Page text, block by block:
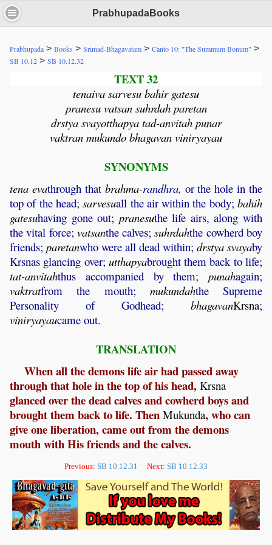
PrabhupadaBooks
Prabhupada > Books > Srimad-Bhagavatam > Canto 10: "The Summum Bonum" >
SB 10.12 > SB 10.12.32
TEXT 32
tenaiva sarvesu bahir gatesu
pranesu vatsan suhrdah paretan
drstya svayotthapya tad-anvitah punar
vaktran mukundo bhagavan viniryayau
SYNONYMS
tena evathrough that brahma-randhra, or the hole in the
top of the head;sarvesuall the air within the body;bahih
gatesuhaving gone out; pranesuthe life airs, along with
the vital force; vatsanthe calves;suhrdahthe cowherd boy
friends; paretanwho were all dead within; drstya svayaby
Krsnas glancing over; utthapyabrought them back to life;
tat-anvitahthus accompanied by them; punahagain;
vaktratfrom the mouth; mukundahthe Supreme
Personality of Godhead; bhagavanKrsna;
viniryayaucame out.
TRANSLATION
When all the demons life air had passed away
through that hole in the top of his head, Krsna
glanced over the dead calves and cowherd boys and
brought them back to life. Then Mukunda, who can
give one liberation, came out from the demons
mouth with His friends and the calves.
Previous: SB 10.12.31 Next: SB 10.12.33